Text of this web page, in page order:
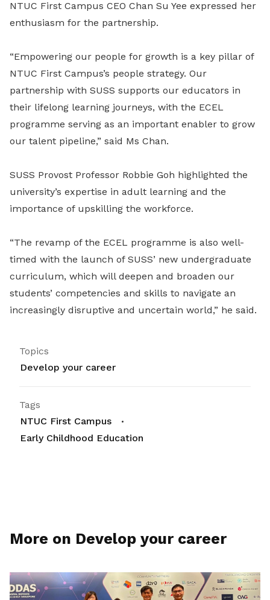
NTUC First Campus CEO Chan Su Yee expressed her
enthusiasm for the partnership.
“Empowering our people for growth is a key pillar of
NTUC First Campus’s people strategy. Our
partnership with SUSS supports our educators in
their lifelong learning journeys, with the ECEL
programme serving as an important enabler to grow
our talent pipeline,” said Ms Chan.
SUSS Provost Professor Robbie Goh highlighted the
university’s expertise in adult learning and the
importance of upskilling the workforce.
“The revamp of the ECEL programme is also well-
timed with the launch of SUSS’ new undergraduate
curriculum, which will deepen and broaden our
students’ competencies and skills to navigate an
increasingly disruptive and uncertain world,” he said.
Topics
Develop your career
Tags
NTUC First Campus
Early Childhood Education
More on Develop your career